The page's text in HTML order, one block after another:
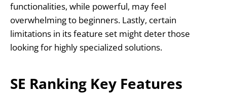
functionalities, while powerful, may feel
overwhelming to beginners. Lastly, certain
limitations in its feature set might deter those
looking for highly specialized solutions.
SE Ranking Key Features